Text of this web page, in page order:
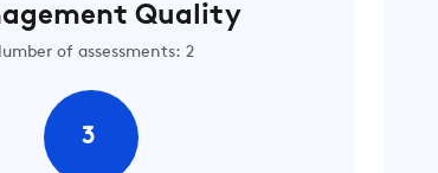
Quality
of assessments: 2
3